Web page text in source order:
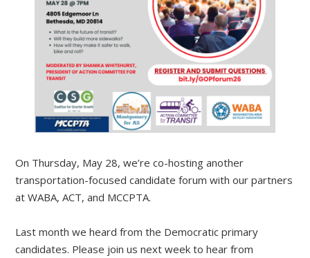
On Thursday, May 28, we’re co-hosting another
transportation-focused candidate forum with our partners
at WABA, ACT, and MCCPTA.
Last month we heard from the Democratic primary
candidates. Please join us next week to hear from